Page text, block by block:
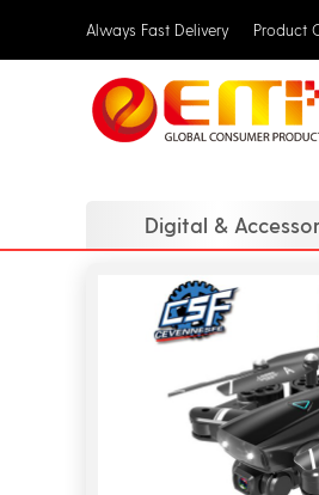
Always Fast Delivery Product
Digital &